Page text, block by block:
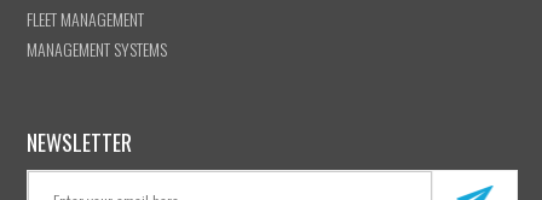
FLEET MANAGEMENT
MANAGEMENT SYSTEMS
NEWSLETTER